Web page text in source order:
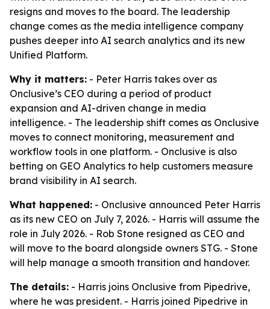
resigns and moves to the board. The leadership
change comes as the media intelligence company
pushes deeper into AI search analytics and its new
Unified Platform.
Why it matters: - Peter Harris takes over as
Onclusive’s CEO during a period of product
expansion and AI-driven change in media
intelligence. - The leadership shift comes as Onclusive
moves to connect monitoring, measurement and
workflow tools in one platform. - Onclusive is also
betting on GEO Analytics to help customers measure
brand visibility in AI search.
What happened: - Onclusive announced Peter Harris
as its new CEO on July 7, 2026. - Harris will assume the
role in July 2026. - Rob Stone resigned as CEO and
will move to the board alongside owners STG. - Stone
will help manage a smooth transition and handover.
The details: - Harris joins Onclusive from Pipedrive,
where he was president. - Harris joined Pipedrive in